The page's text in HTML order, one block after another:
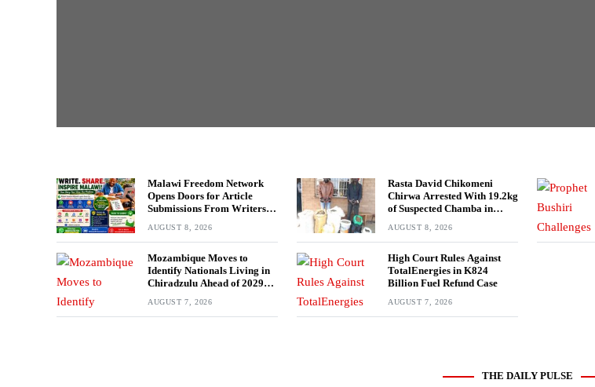
Malawi Freedom Network
Opens Doors for Article
Submissions From Writers
AUGUST 8, 2026
Rasta David Chikomeni
Chirwa Arrested With 19.2kg
of Suspected Chamba in
AUGUST 8, 2026
Mozambique Moves to
Identify Nationals Living in
Chiradzulu Ahead of 2029
AUGUST 7, 2026
High Court Rules Against
TotalEnergies in K824
Billion Fuel Refund Case
AUGUST 7, 2026
THE DAILY PULSE